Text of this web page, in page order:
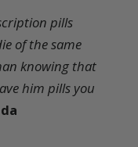
pills
of the same
knowing that
him pills you